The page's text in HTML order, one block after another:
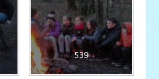
539